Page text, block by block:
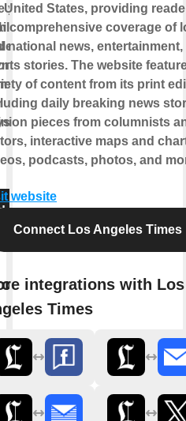
your
know
United States, providing
comprehensive coverage of
national news, entertainment,
stories. The website
of content from its print
daily breaking news
pieces from columnists
interactive maps and
podcasts, photos, and
website
Connect Los Angeles Times
integrations with Los
Times